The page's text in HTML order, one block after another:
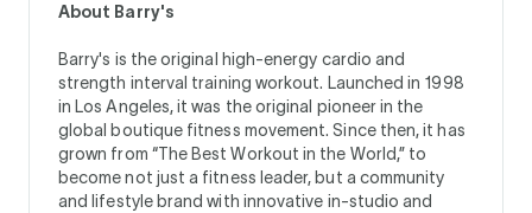
About Barry's
Barry's is the original high-energy cardio and
strength interval training workout. Launched in 1998
in Los Angeles, it was the original pioneer in the
global boutique fitness movement. Since then, it has
grown from “The Best Workout in the World,” to
become not just a fitness leader, but a community
and lifestyle brand with innovative in-studio and